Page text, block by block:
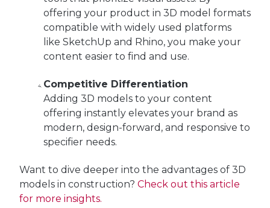
offering your product in 3D model formats
compatible with widely used platforms
like SketchUp and Rhino, you make your
content easier to find and use.
Competitive Differentiation
Adding 3D models to your content
offering instantly elevates your brand as
modern, design-forward, and responsive to
specifier needs.
Want to dive deeper into the advantages of 3D
models in construction? Check out this article
for more insights.